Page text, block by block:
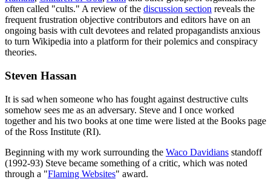
often called "cults." A review of the discussion section reveals the
frequent frustration objective contributors and editors have on an
ongoing basis with cult devotees and related propagandists anxious
to turn Wikipedia into a platform for their polemics and conspiracy
theories.
Steven Hassan
It is sad when someone who has fought against destructive cults
somehow sees me as an adversary. Steve and I once worked
together and his two books at one time were listed at the Books page
of the Ross Institute (RI).
Beginning with my work surrounding the Waco Davidians standoff
(1992-93) Steve became something of a critic, which was noted
through a "Flaming Websites" award.